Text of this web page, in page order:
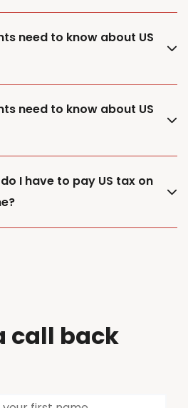
need to know about US
need to know about US
I have to pay US tax on
call back